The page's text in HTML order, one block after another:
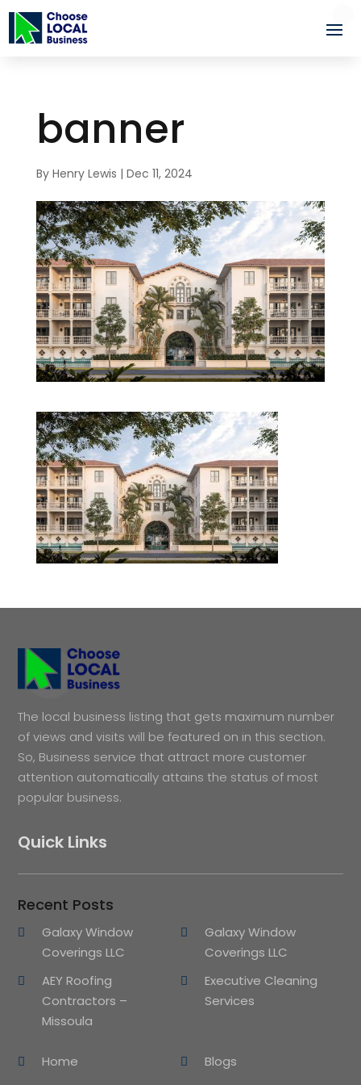
banner
By Henry Lewis | Dec 11, 2024
The local business listing that gets maximum number
of views and visits will be featured on in this section.
So, Business service that attract more customer
attention automatically attains the status of most
popular business.
Quick Links
Recent Posts
Galaxy Window
Coverings LLC
Galaxy Window
Coverings LLC
AEY Roofing
Contractors –
Missoula
Executive Cleaning
Services
Home
Blogs